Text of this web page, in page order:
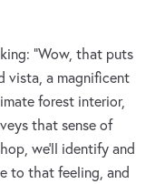
"Wow, that puts
vista, a magnificent
forest interior,
that sense of
we'll identify and
to that feeling, and